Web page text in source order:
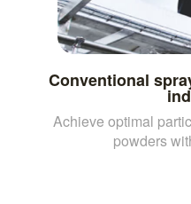
Conventional
Achieve optimal
powders